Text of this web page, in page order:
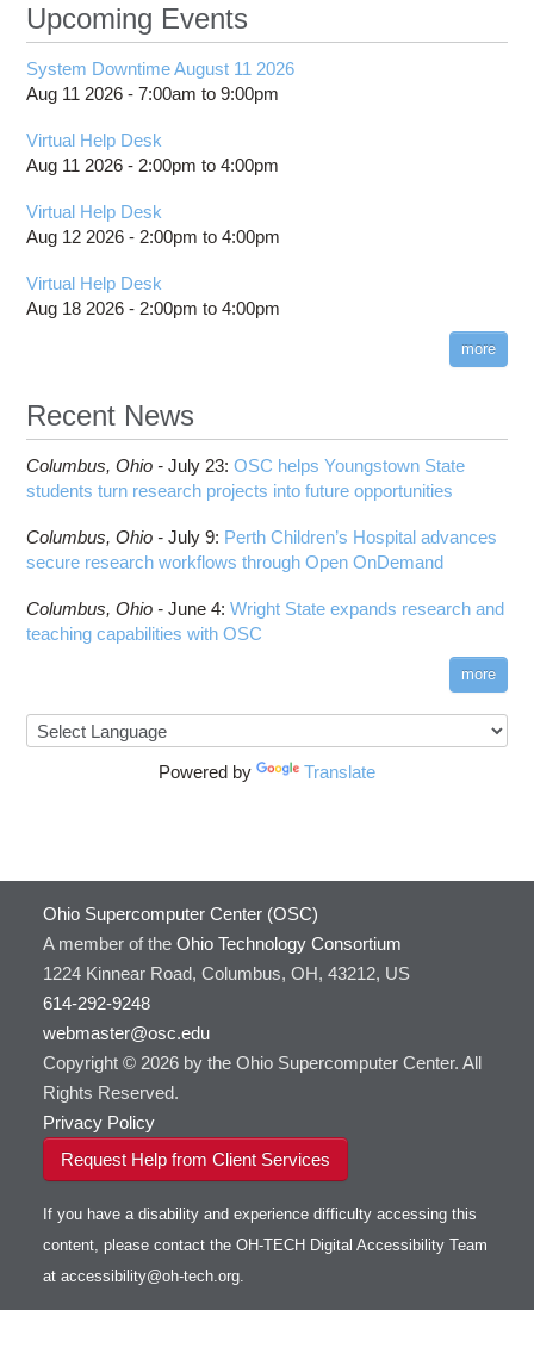
Upcoming Events
System Downtime August 11 2026
Aug 11 2026 -7:00am to9:00pm
Virtual Help Desk
Aug 11 2026 - 2:00pm to4:00pm
Virtual Help Desk
Aug 12 2026 - 2:00pm to4:00pm
Virtual Help Desk
Aug 18 2026 - 2:00pm to4:00pm
more
Recent News
Columbus, Ohio -July 23:OSC helps Youngstown State
students turn research projects into future opportunities
Columbus, Ohio -July 9: Perth Children’s Hospital advances
secure research workflows through Open OnDemand
Columbus, Ohio -June 4:Wright State expands research and
teaching capabilities with OSC
more
Powered by Translate
Ohio Supercomputer Center (OSC)
A member of the Ohio Technology Consortium
1224 Kinnear Road, Columbus, OH, 43212, US
614-292-9248
webmaster@osc.edu
Copyright © 2026 by the Ohio Supercomputer Center. All
Rights Reserved.
Privacy Policy
Request Help from Client Services
If you have a disability and experience difficulty accessing this
content, please contact the OH-TECH Digital Accessibility Team
at accessibility@oh-tech.org.